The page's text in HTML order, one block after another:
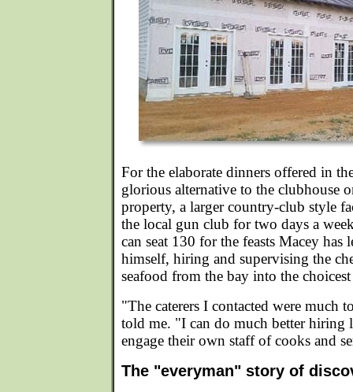
For the elaborate dinners offered in
glorious alternative to the clubhouse
property, a larger country-club style
the local gun club for two days a
can seat 130 for the feasts Macey has
himself, hiring and supervising the
seafood from the bay into the
"The caterers I contacted were much
told me. "I can do much better hiring
engage their own staff of cooks and
The "everyman" story of